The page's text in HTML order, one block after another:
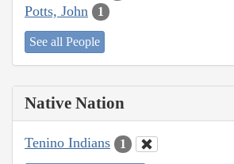
Potts, John 1
See all People
Native Nation
Tenino Indians 1